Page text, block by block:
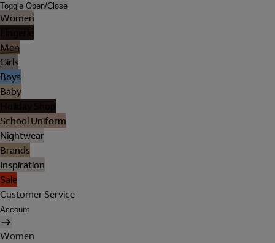
Toggle Open/Close
Women
Men
Girls
Boys
Baby
School Uniform
Nightwear
Brands
Inspiration
Sale
Customer Service
Account
Women